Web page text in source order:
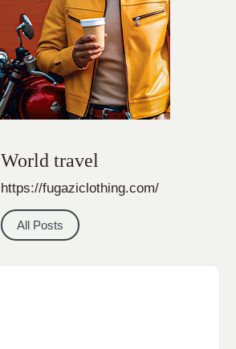
World travel
https://fugaziclothing.com/
All Posts